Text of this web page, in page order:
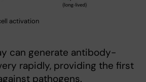
activation
can generate antibody-
rapidly, providing the first
pathogens.